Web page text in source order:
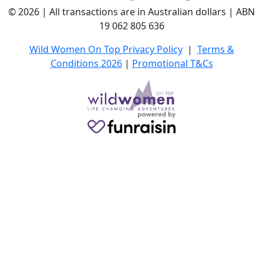
© 2026 | All transactions are in Australian dollars | ABN
19 062 805 636
Wild Women On Top Privacy Policy| Terms &
Conditions 2026| Promotional T&Cs